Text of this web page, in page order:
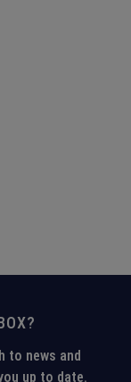
to news and
up to date.